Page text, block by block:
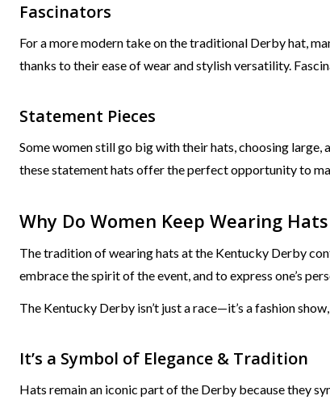
Fascinators
For a more modern take on the traditional Derby hat,
thanks to their ease of wear and stylish versatility.
Statement Pieces
Some women still go big with their hats, choosing
these statement hats offer the perfect opportunity to
Why Do Women Keep Wearing
The tradition of wearing hats at the Kentucky Derby
embrace the spirit of the event, and to express one’s
The Kentucky Derby isn’t just a race—it’s a fashion
It’s a Symbol of Elegance & Tradition
Hats remain an iconic part of the Derby because they